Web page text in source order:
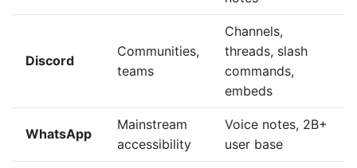
Discord
Communities,
teams
Channels,
threads, slash
commands,
embeds
WhatsApp
Mainstream
accessibility
Voice notes, 2B+
user base